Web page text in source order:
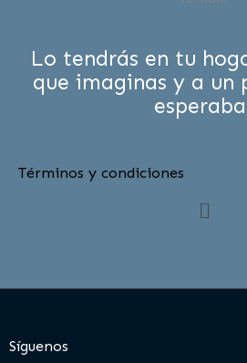
Lo tendrás en tu
que imaginas y a un
Términos y condiciones
Menú
Síguenos